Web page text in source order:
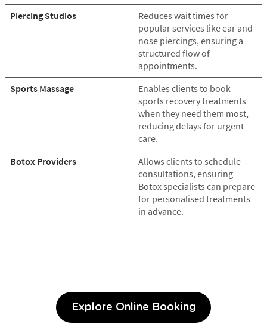
Piercing Studios
Reduces wait times for
popular services like ear and
nose piercings, ensuring a
structured flow of
appointments.
Sports Massage
Enables clients to book
sports recovery treatments
when they need them most,
reducing delays for urgent
care.
Botox Providers
Allows clients to schedule
consultations, ensuring
Botox specialists can prepare
for personalised treatments
in advance.
Explore Online Booking